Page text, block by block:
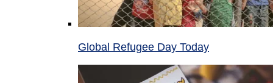
Global Refugee Day Today